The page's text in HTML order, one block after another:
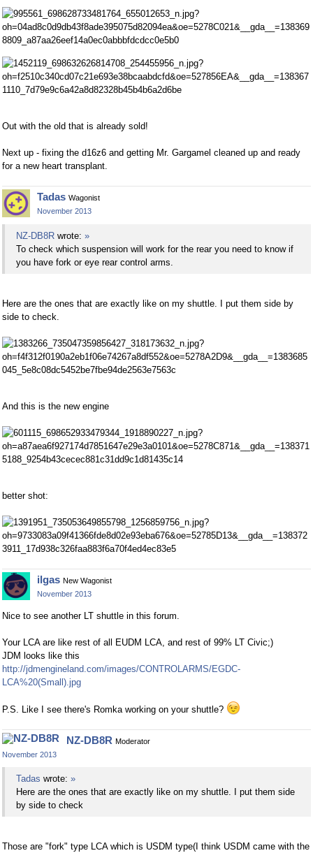
Out with the old that is already sold!
Next up - fixing the d16z6 and getting Mr. Gargamel cleaned up and ready
for a new heart transplant.
Tadas Wagonist
November 2013
NZ-DB8R wrote: »
To check which suspension will work for the rear you need to know if
you have fork or eye rear control arms.
Here are the ones that are exactly like on my shuttle. I put them side by
side to check.
And this is the new engine
better shot:
ilgas New Wagonist
November 2013
Nice to see another LT shuttle in this forum.
Your LCA are like rest of all EUDM LCA, and rest of 99% LT Civic;)
JDM looks like this
http://jdmengineland.com/images/CONTROLARMS/EGDC-
LCA%20(Small).jpg
P.S. Like I see there's Romka working on your shuttle?
NZ-DB8R Moderator
November 2013
Tadas wrote: »
Here are the ones that are exactly like on my shuttle. I put them side
by side to check
Those are "fork" type LCA which is USDM type(I think USDM came with the